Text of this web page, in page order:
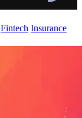
Fintech Insurance